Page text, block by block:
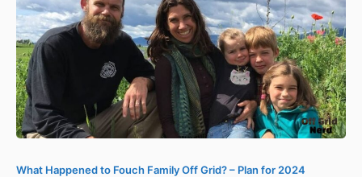
What Happened to Fouch Family Off Grid? – Plan for 2024